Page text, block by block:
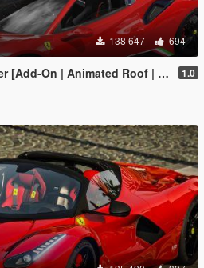
138 647 694
On | Animated Roof | Template] 1.0